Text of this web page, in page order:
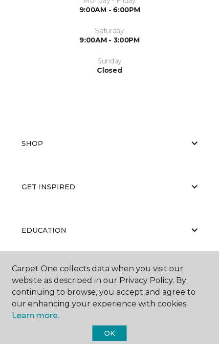
9:00AM - 6:00PM
Saturday
9:00AM - 3:00PM
Sunday
Closed
SHOP
GET INSPIRED
EDUCATION
ABOUT US
Carpet One collects data when you visit our
website as described in our Privacy Policy. By
continuing to browse, you accept and agree to
our enhancing your experience with cookies.
Learn more.
OK